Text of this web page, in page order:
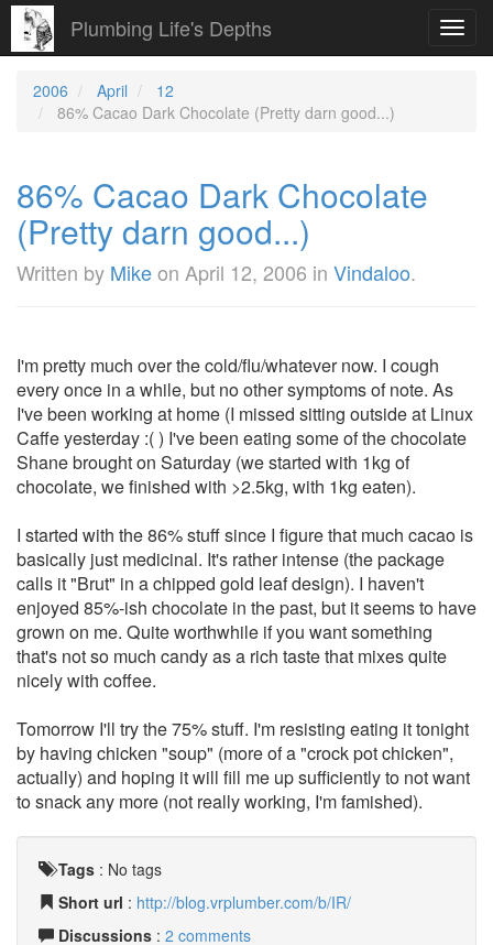
Plumbing Life's Depths
2006 April
12
86% Cacao Dark Chocolate (Pretty darn good...)
86% Cacao Dark Chocolate
(Pretty darn good...)
Written by Mikeon April 12, 2006 in Vindaloo.
I'm pretty much over the cold/flu/whatever now. I cough
every once in a while, but no other symptoms of note. As
I've been working at home (I missed sitting outside at Linux
Caffe yesterday :( ) I've been eating some of the chocolate
Shane brought on Saturday (we started with 1kg of
chocolate, we finished with >2.5kg, with 1kg eaten).
I started with the 86% stuff since I figure that much cacao is
basically just medicinal. It's rather intense (the package
calls it "Brut" in a chipped gold leaf design). I haven't
enjoyed 85%-ish chocolate in the past, but it seems to have
grown on me. Quite worthwhile if you want something
that's not so much candy as a rich taste that mixes quite
nicely with coffee.
Tomorrow I'll try the 75% stuff. I'm resisting eating it tonight
by having chicken "soup" (more of a "crock pot chicken",
actually) and hoping it will fill me up sufficiently to not want
to snack any more (not really working, I'm famished).
Tags : No tags
Short url : http://blog.vrplumber.com/b/IR/
Discussions : 2 comments